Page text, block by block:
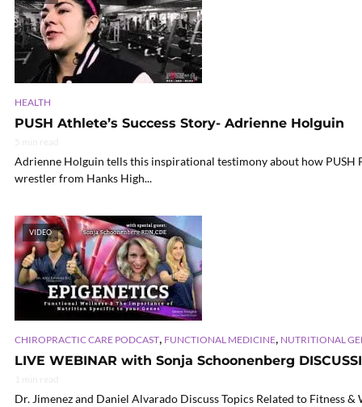
HEALTH
PUSH Athlete’s Success Story- Adrienne Holguin
Adrienne Holguin tells this inspirational testimony about how PUSH
wrestler from Hanks High...
VIDEO
CHIROPRACTIC CARE PODCAST FUNCTIONAL MEDICINE NUTRITIONAL
LIVE WEBINAR with Sonja Schoonenberg
Dr. Jimenez and Daniel Alvarado Discuss Topics Related to Fitness